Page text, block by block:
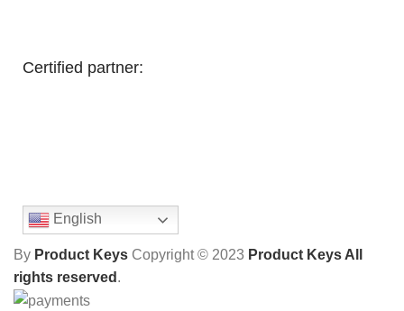
Certified partner:
English
By Product Keys Copyright © 2023 Product Keys All
rights reserved .